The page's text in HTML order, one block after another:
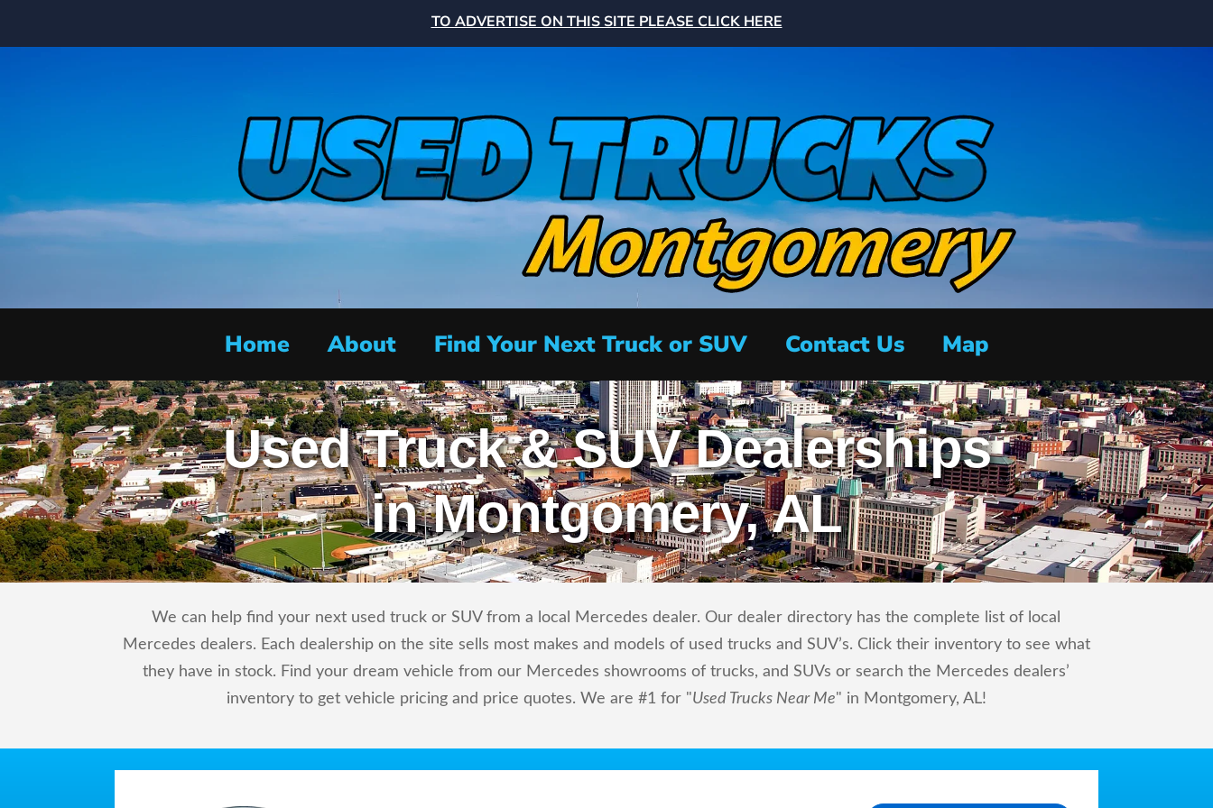
TO ADVERTISE ON THIS SITE PLEASE CLICK HERE
Home About Find Your Next Truck or SUV Contact Us Map
Used Truck & SUV Dealerships
in Montgomery, AL
We can help find your next used truck or SUV from a local Mercedes dealer. Our dealer directory has the complete list of local
Mercedes dealers. Each dealership on the site sells most makes and models of used trucks and SUV’s. Click their inventory to see what
they have in stock. Find your dream vehicle from our Mercedes showrooms of trucks, and SUVs or search the Mercedes dealers’
inventory to get vehicle pricing and price quotes. We are #1 for "Used Trucks Near Me" in Montgomery, AL!